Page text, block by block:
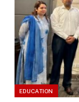
EDUCATION